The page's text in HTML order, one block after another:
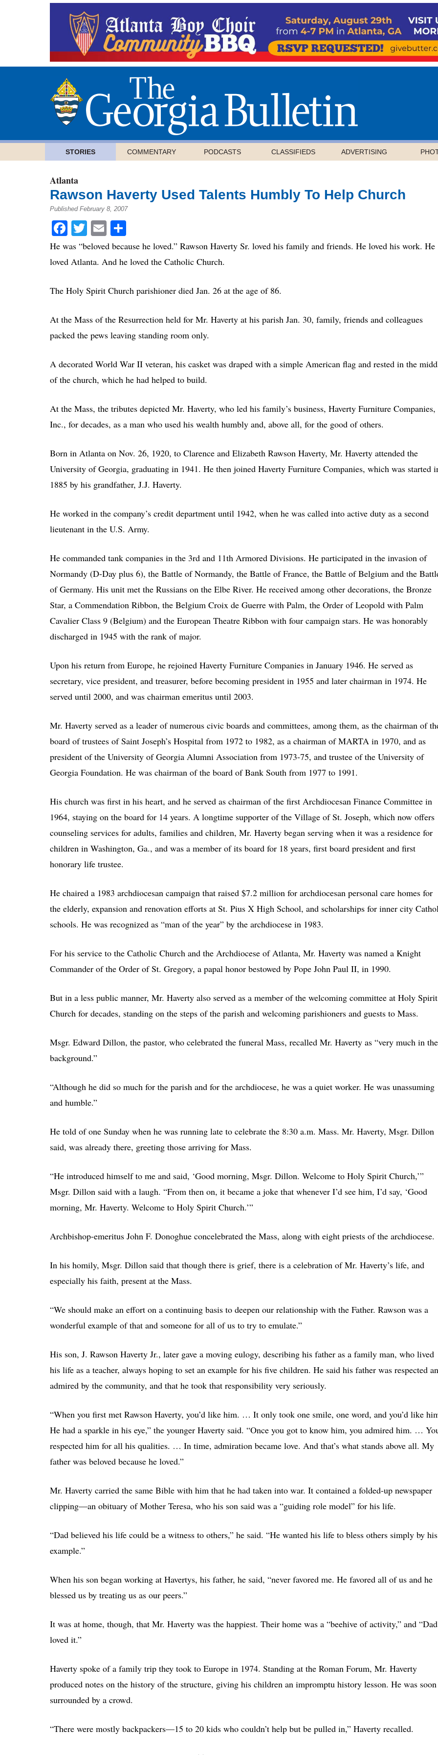
STORIES COMMENTARY PODCASTS CLASSIFIEDS ADVERTISING
Atlanta
Rawson Haverty Used Talents Humbly To Help Church
Published February 8, 2007
Facebook
Twitter
Email
He was “beloved because he loved.” Rawson Haverty Sr. loved his family and friends. He loved his work. He
loved Atlanta. And he loved the Catholic Church.
The Holy Spirit Church parishioner died Jan. 26 at the age of 86.
At the Mass of the Resurrection held for Mr. Haverty at his parish Jan. 30, family, friends and colleagues
packed the pews leaving standing room only.
A decorated World War II veteran, his casket was draped with a simple American flag and rested in the
of the church, which he had helped to build.
At the Mass, the tributes depicted Mr. Haverty, who led his family’s business, Haverty Furniture Companies,
Inc., for decades, as a man who used his wealth humbly and, above all, for the good of others.
Born in Atlanta on Nov. 26, 1920, to Clarence and Elizabeth Rawson Haverty, Mr. Haverty attended the
University of Georgia, graduating in 1941. He then joined Haverty Furniture Companies, which was started
1885 by his grandfather, J.J. Haverty.
He worked in the company’s credit department until 1942, when he was called into active duty as a second
lieutenant in the U.S. Army.
He commanded tank companies in the 3rd and 11th Armored Divisions. He participated in the invasion of
Normandy (D-Day plus 6), the Battle of Normandy, the Battle of France, the Battle of Belgium and the
of Germany. His unit met the Russians on the Elbe River. He received among other decorations, the Bronze
Star, a Commendation Ribbon, the Belgium Croix de Guerre with Palm, the Order of Leopold with Palm
Cavalier Class 9 (Belgium) and the European Theatre Ribbon with four campaign stars. He was honorably
discharged in 1945 with the rank of major.
Upon his return from Europe, he rejoined Haverty Furniture Companies in January 1946. He served as
secretary, vice president, and treasurer, before becoming president in 1955 and later chairman in 1974. He
served until 2000, and was chairman emeritus until 2003.
Mr. Haverty served as a leader of numerous civic boards and committees, among them, as the chairman of
board of trustees of Saint Joseph’s Hospital from 1972 to 1982, as a chairman of MARTA in 1970, and as
president of the University of Georgia Alumni Association from 1973-75, and trustee of the University of
Georgia Foundation. He was chairman of the board of Bank South from 1977 to 1991.
His church was first in his heart, and he served as chairman of the first Archdiocesan Finance Committee in
1964, staying on the board for 14 years. A longtime supporter of the Village of St. Joseph, which now offers
counseling services for adults, families and children, Mr. Haverty began serving when it was a residence for
children in Washington, Ga., and was a member of its board for 18 years, first board president and first
honorary life trustee.
He chaired a 1983 archdiocesan campaign that raised $7.2 million for archdiocesan personal care homes for
the elderly, expansion and renovation efforts at St. Pius X High School, and scholarships for inner city
schools. He was recognized as “man of the year” by the archdiocese in 1983.
For his service to the Catholic Church and the Archdiocese of Atlanta, Mr. Haverty was named a Knight
Commander of the Order of St. Gregory, a papal honor bestowed by Pope John Paul II, in 1990.
But in a less public manner, Mr. Haverty also served as a member of the welcoming committee at Holy Spirit
Church for decades, standing on the steps of the parish and welcoming parishioners and guests to Mass.
Msgr. Edward Dillon, the pastor, who celebrated the funeral Mass, recalled Mr. Haverty as “very much in the
background.”
“Although he did so much for the parish and for the archdiocese, he was a quiet worker. He was unassuming
and humble.”
He told of one Sunday when he was running late to celebrate the 8:30 a.m. Mass. Mr. Haverty, Msgr. Dillon
said, was already there, greeting those arriving for Mass.
“He introduced himself to me and said, ‘Good morning, Msgr. Dillon. Welcome to Holy Spirit Church,’”
Msgr. Dillon said with a laugh. “From then on, it became a joke that whenever I’d see him, I’d say, ‘Good
morning, Mr. Haverty. Welcome to Holy Spirit Church.’”
Archbishop-emeritus John F. Donoghue concelebrated the Mass, along with eight priests of the archdiocese.
In his homily, Msgr. Dillon said that though there is grief, there is a celebration of Mr. Haverty’s life, and
especially his faith, present at the Mass.
“We should make an effort on a continuing basis to deepen our relationship with the Father. Rawson was a
wonderful example of that and someone for all of us to try to emulate.”
His son, J. Rawson Haverty Jr., later gave a moving eulogy, describing his father as a family man, who lived
his life as a teacher, always hoping to set an example for his five children. He said his father was respected
admired by the community, and that he took that responsibility very seriously.
“When you first met Rawson Haverty, you’d like him. … It only took one smile, one word, and you’d like
He had a sparkle in his eye,” the younger Haverty said. “Once you got to know him, you admired him. …
respected him for all his qualities. … In time, admiration became love. And that’s what stands above all. My
father was beloved because he loved.”
Mr. Haverty carried the same Bible with him that he had taken into war. It contained a folded-up newspaper
clipping—an obituary of Mother Teresa, who his son said was a “guiding role model” for his life.
“Dad believed his life could be a witness to others,” he said. “He wanted his life to bless others simply by his
example.”
When his son began working at Havertys, his father, he said, “never favored me. He favored all of us and he
blessed us by treating us as our peers.”
It was at home, though, that Mr. Haverty was the happiest. Their home was a “beehive of activity,” and “Dad
loved it.”
Haverty spoke of a family trip they took to Europe in 1974. Standing at the Roman Forum, Mr. Haverty
produced notes on the history of the structure, giving his children an impromptu history lesson. He was soon
surrounded by a crowd.
“There were mostly backpackers—15 to 20 kids who couldn’t help but be pulled in,” Haverty recalled.